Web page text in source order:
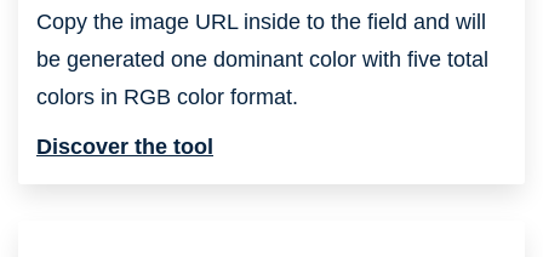
Copy the image URL inside to the field and will
be generated one dominant color with five total
colors in RGB color format.
Discover the tool